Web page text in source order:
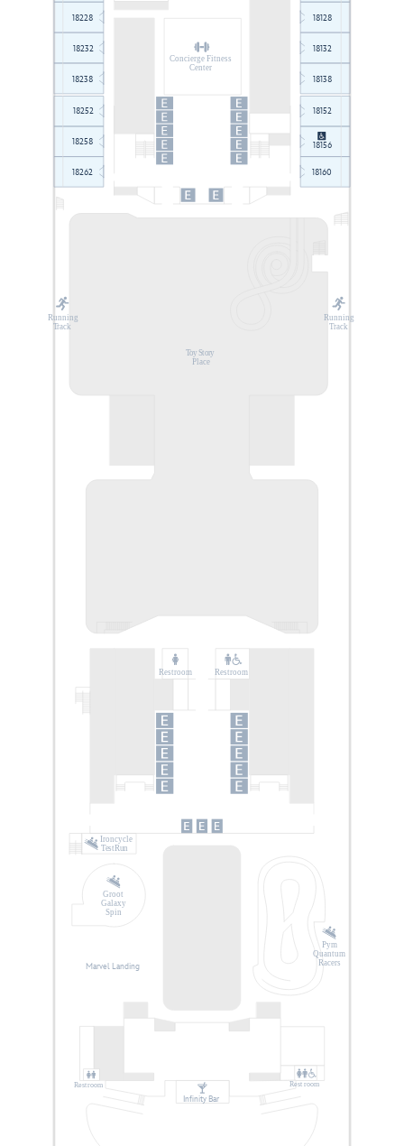
Ironcycle
Test Run
Groot
Galaxy
Spin
Marvel Landing
Pym
Quantum
Racers
Restroom Restroom
Infinity Bar
Concierge Fitness
Center
Toy Story
Place
Running
Track
Running
Track
Restroom Rest room
18128
18132
18138
18152
18156
18160
18228
18232
18238
18252
18258
18262